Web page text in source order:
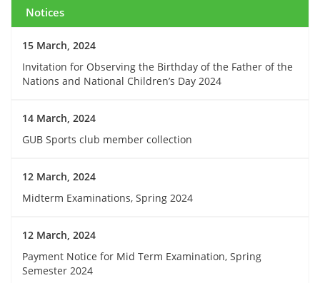
Notices
15 March, 2024
Invitation for Observing the Birthday of the Father of the
Nations and National Children’s Day 2024
14 March, 2024
GUB Sports club member collection
12 March, 2024
Midterm Examinations, Spring 2024
12 March, 2024
Payment Notice for Mid Term Examination, Spring
Semester 2024